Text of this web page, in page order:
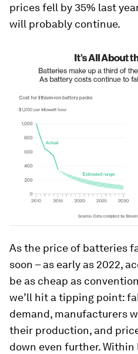
prices fell by 35% last
will probably continue.
As the price of batteries
soon – as early as 2022,
be as cheap as
we’ll hit a tipping point:
demand, manufacturers
their production, and
down even further. Within